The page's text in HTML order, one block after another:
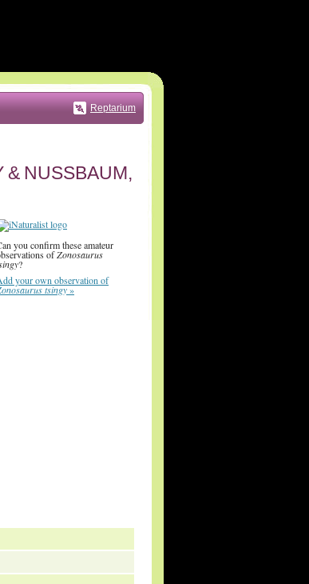
Reptarium
NUSSBAUM,
you confirm these amateur
ofZonosaurus
?
your own observation of
tsingy»